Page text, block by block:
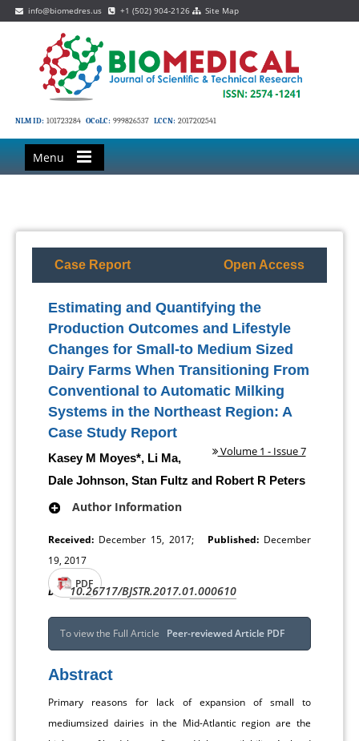
info@biomedres.us +1 (502) 904-2126 Site Map
NLM ID: 101723284 OCoLC: 999826537 LCCN: 2017202541
Menu
Case Report Open Access
Estimating and Quantifying the
Production Outcomes and Lifestyle
Changes for Small-to Medium Sized
Dairy Farms When Transitioning From
Conventional to Automatic Milking
Systems in the Northeast Region: A
Case Study Report
Volume 1 - Issue 7
Kasey M Moyes*, Li Ma,
Dale Johnson, Stan Fultz and Robert R Peters
Author Information
Received: December 15, 2017; Published:December
19, 2017
DOI:10.26717/BJSTR.2017.01.000610
PDF
To view the Full Article Peer-reviewed Article PDF
Abstract
Primary reasons for lack of expansion of small to
mediumsized dairies in the Mid-Atlantic region are the